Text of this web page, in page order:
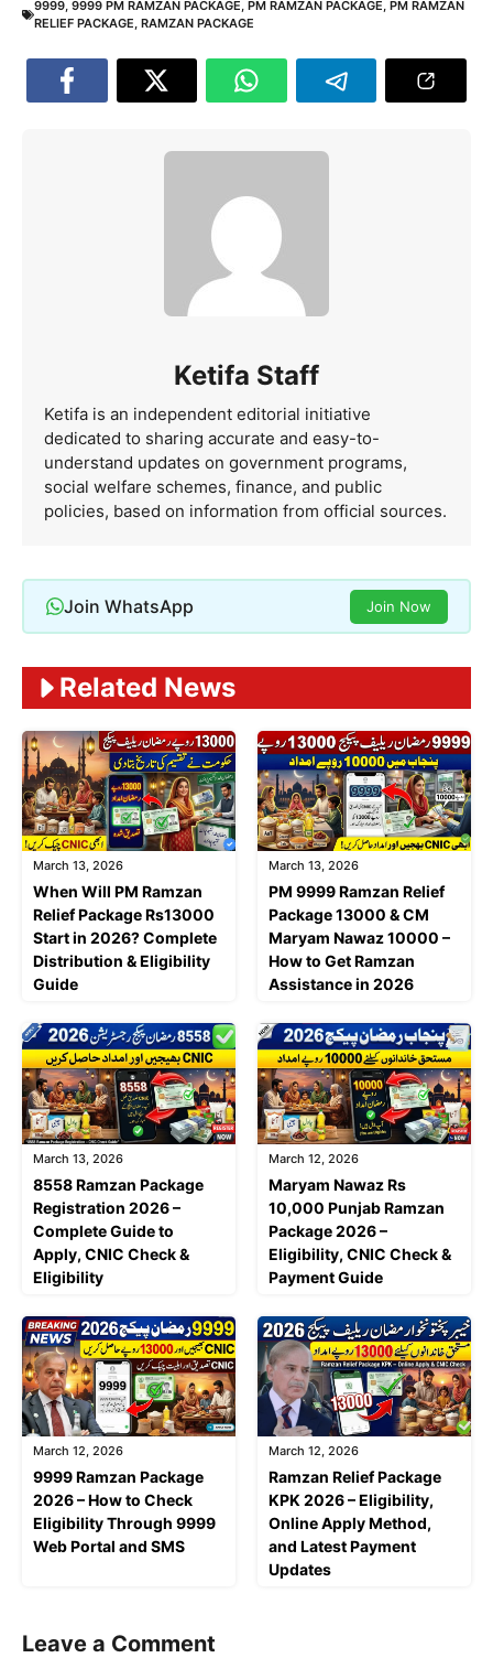
9999, 9999 PM RAMZAN PACKAGE, PM RAMZAN PACKAGE, PM RAMZAN
RELIEF PACKAGE, RAMZAN PACKAGE
Ketifa Staff
Ketifa is an independent editorial initiative
dedicated to sharing accurate and easy-to-
understand updates on government programs,
social welfare schemes, finance, and public
policies, based on information from official sources.
Join WhatsApp Join Now
Related News
March 13, 2026
When Will PM Ramzan
Relief Package Rs13000
Start in 2026? Complete
Distribution & Eligibility
Guide
March 13, 2026
PM 9999 Ramzan Relief
Package 13000 & CM
Maryam Nawaz 10000 –
How to Get Ramzan
Assistance in 2026
March 13, 2026
8558 Ramzan Package
Registration 2026 –
Complete Guide to
Apply, CNIC Check &
Eligibility
March 12, 2026
Maryam Nawaz Rs
10,000 Punjab Ramzan
Package 2026 –
Eligibility, CNIC Check &
Payment Guide
March 12, 2026
9999 Ramzan Package
2026 – How to Check
Eligibility Through 9999
Web Portal and SMS
March 12, 2026
Ramzan Relief Package
KPK 2026 – Eligibility,
Online Apply Method,
and Latest Payment
Updates
Leave a Comment